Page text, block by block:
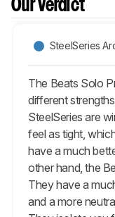
Our Verdict
SteelSeries
The Beats Solo
different
SteelSeries are
feel as tight,
have a much
other hand, the
They have a
and a more